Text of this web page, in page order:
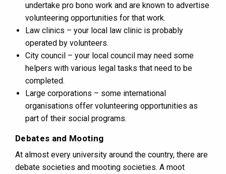
undertake pro bono work and are known to advertise
volunteering opportunities for that work.
Law clinics – your local law clinic is probably
operated by volunteers.
City council – your local council may need some
helpers with various legal tasks that need to be
completed.
Large corporations – some international
organisations offer volunteering opportunities as
part of their social programs.
Debates and Mooting
At almost every university around the country, there are
debate societies and mooting societies. A moot